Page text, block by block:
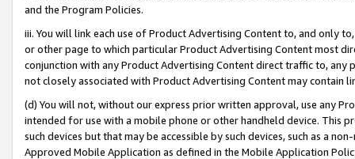
and the Program Policies.
iii. You will link each use of Product Advertising Content to, and only
or other page to which particular Product Advertising Content most
conjunction with any Product Advertising Content direct traffic to,
not closely associated with Product Advertising Content may contain
(d) You will not, without our express prior written approval, use any
intended for use with a mobile phone or other handheld device. This
such devices but that may be accessible by such devices, such as a
Approved Mobile Application as defined in the Mobile Application